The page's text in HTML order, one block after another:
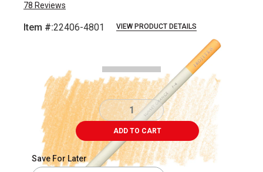
78 Reviews
Item #:22406-4801 VIEW PRODUCT DETAILS
ADD TO CART
Save For Later